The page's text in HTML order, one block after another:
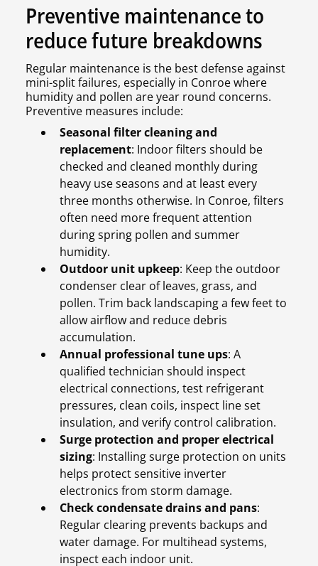
Preventive maintenance to
reduce future breakdowns
Regular maintenance is the best defense against
mini-split failures, especially in Conroe where
humidity and pollen are year round concerns.
Preventive measures include:
Seasonal filter cleaning and
replacement: Indoor filters should be
checked and cleaned monthly during
heavy use seasons and at least every
three months otherwise. In Conroe, filters
often need more frequent attention
during spring pollen and summer
humidity.
Outdoor unit upkeep: Keep the outdoor
condenser clear of leaves, grass, and
pollen. Trim back landscaping a few feet to
allow airflow and reduce debris
accumulation.
Annual professional tune ups: A
qualified technician should inspect
electrical connections, test refrigerant
pressures, clean coils, inspect line set
insulation, and verify control calibration.
Surge protection and proper electrical
sizing: Installing surge protection on units
helps protect sensitive inverter
electronics from storm damage.
Check condensate drains and pans:
Regular clearing prevents backups and
water damage. For multihead systems,
inspect each indoor unit.